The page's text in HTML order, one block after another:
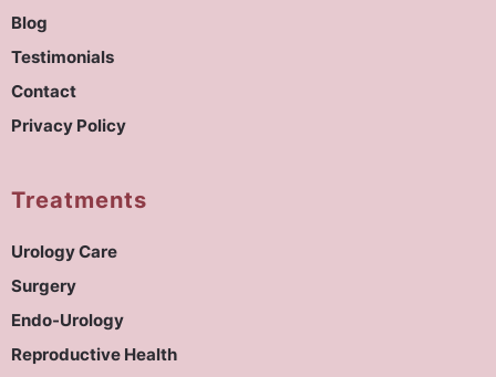
Blog
Testimonials
Contact
Privacy Policy
Treatments
Urology Care
Surgery
Endo-Urology
Reproductive Health